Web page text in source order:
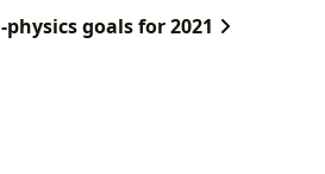
physics goals for 2021